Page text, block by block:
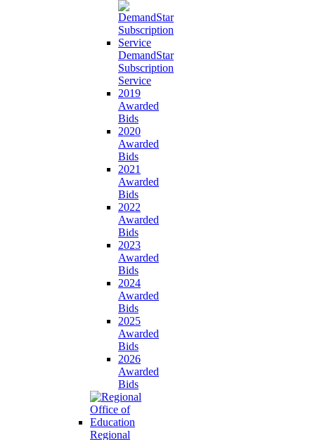
DemandStar
Subscription
Service
2019
Awarded
Bids
2020
Awarded
Bids
2021
Awarded
Bids
2022
Awarded
Bids
2023
Awarded
Bids
2024
Awarded
Bids
2025
Awarded
Bids
2026
Awarded
Bids
Regional